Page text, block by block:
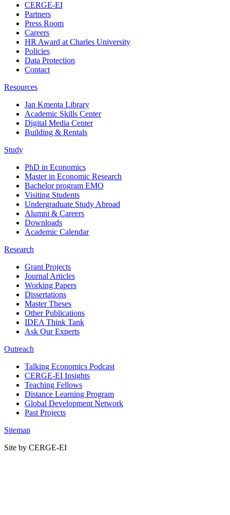
CERGE-EI
Partners
Press Room
Careers
HR Award at Charles University
Policies
Data Protection
Contact
Resources
Jan Kmenta Library
Academic Skills Center
Digital Media Center
Building & Rentals
Study
PhD in Economics
Master in Economic Research
Bachelor program EMO
Visiting Students
Undergraduate Study Abroad
Alumni & Careers
Downloads
Academic Calendar
Research
Grant Projects
Journal Articles
Working Papers
Dissertations
Master Theses
Other Publications
IDEA Think Tank
Ask Our Experts
Outreach
Talking Economics Podcast
CERGE-EI Insights
Teaching Fellows
Distance Learning Program
Global Development Network
Past Projects
Sitemap
Site by CERGE-EI